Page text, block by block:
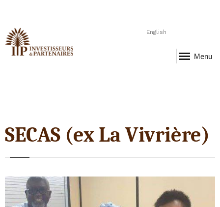
English
Menu
SECAS (ex La Vivrière)